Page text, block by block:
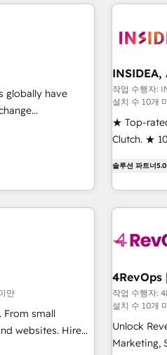
we unlock
AEO, SEO, &
strategy that
tailored AI
globally have
marketing
marketing, sales,
hundreds of
a good chance
작업 수행자:
설치 수 10개
★ Top-
Clutch. ★
★ AI-First,
of the Year 2024/25 INSIDEA
HubSpot
drive
around
from any
process.
and
솔루션 파트너5.0
만
From small
websites. Hire
작업 수행
설치 수 10개
Unlock
Marketing,